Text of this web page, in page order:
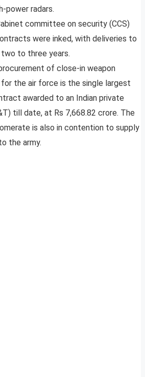
power radars.
committee on security (CCS)
were inked, with deliveries to
to three years.
of close-in weapon
the air force is the single largest
awarded to an Indian private
till date, at Rs 7,668.82 crore. The
is also in contention to supply
the army.